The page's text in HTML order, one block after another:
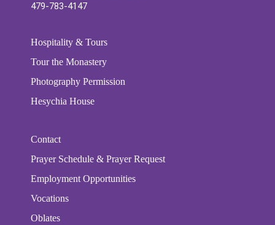
479-783-4147
Hospitality & Tours
Tour the Monastery
Photography Permission
Hesychia House
Contact
Prayer Schedule & Prayer Request
Employment Opportunities
Vocations
Oblates